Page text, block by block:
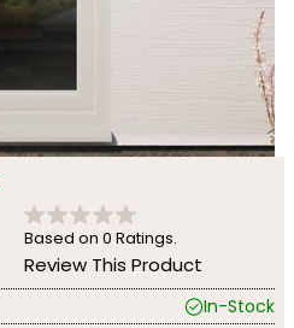
Based on 0 Ratings.
Review This Product
In-Stock